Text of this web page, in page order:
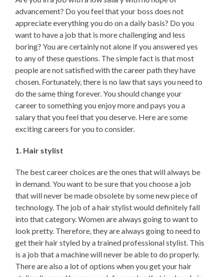
advancement? Do you feel that your boss does not
appreciate everything you do on a daily basis? Do you
want to have a job that is more challenging and less
boring? You are certainly not alone if you answered yes
to any of these questions. The simple fact is that most
people are not satisfied with the career path they have
chosen. Fortunately, there is no law that says you need to
do the same thing forever. You should change your
career to something you enjoy more and pays you a
salary that you feel that you deserve. Here are some
exciting careers for you to consider.
1. Hair stylist
The best career choices are the ones that will always be
in demand. You want to be sure that you choose a job
that will never be made obsolete by some new piece of
technology. The job of a hair stylist would definitely fall
into that category. Women are always going to want to
look pretty. Therefore, they are always going to need to
get their hair styled by a trained professional stylist. This
is a job that a machine will never be able to do properly.
There are also a lot of options when you get your hair